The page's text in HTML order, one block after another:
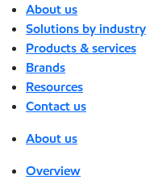
About us
Solutions by industry
Products & services
Brands
Resources
Contact us
About us
Overview